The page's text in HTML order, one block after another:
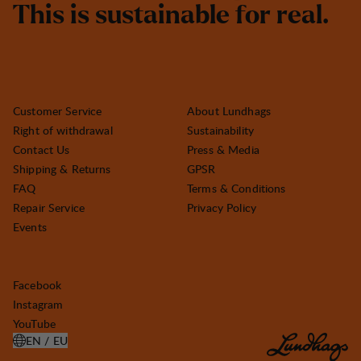
This is sustainable for real.
Customer Service
Right of withdrawal
Contact Us
Shipping & Returns
FAQ
Repair Service
Events
About Lundhags
Sustainability
Press & Media
GPSR
Terms & Conditions
Privacy Policy
Facebook
Instagram
YouTube
EN / EU
OPEN SELECT COUNTRY